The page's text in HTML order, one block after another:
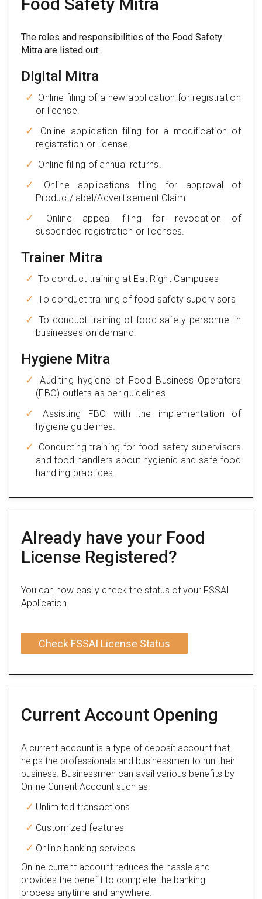
The roles and responsibilities of the Food Safety
Mitra are listed out:
Digital Mitra
Online filing of a new application for registration
or license.
Online application filing for a modification of
registration or license.
Online filing of annual returns.
Online applications filing for approval of
Product/label/Advertisement Claim.
Online appeal filing for revocation of
suspended registration or licenses.
Trainer Mitra
To conduct training at Eat Right Campuses
To conduct training of food safety supervisors
To conduct training of food safety personnel in
businesses on demand.
Hygiene Mitra
Auditing hygiene of Food Business Operators
(FBO) outlets as per guidelines.
Assisting FBO with the implementation of
hygiene guidelines.
Conducting training for food safety supervisors
and food handlers about hygienic and safe food
handling practices.
Already have your Food
License Registered?
You can now easily check the status of your FSSAI
Application
Check FSSAI License Status
Current Account Opening
A current account is a type of deposit account that
helps the professionals and businessmen to run their
business. Businessmen can avail various benefits by
Online Current Account such as:
Unlimited transactions
Customized features
Online banking services
Online current account reduces the hassle and
provides the benefit to complete the banking
process anytime and anywhere.